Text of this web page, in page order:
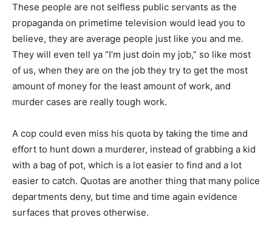
These people are not selfless public servants as the
propaganda on primetime television would lead you to
believe, they are average people just like you and me.
They will even tell ya “I’m just doin my job,” so like most
of us, when they are on the job they try to get the most
amount of money for the least amount of work, and
murder cases are really tough work.
A cop could even miss his quota by taking the time and
effort to hunt down a murderer, instead of grabbing a kid
with a bag of pot, which is a lot easier to find and a lot
easier to catch. Quotas are another thing that many police
departments deny, but time and time again evidence
surfaces that proves otherwise.